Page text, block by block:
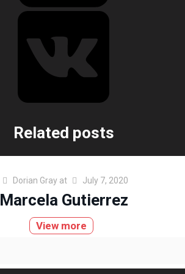
Related posts
Dorian Gray at July 7, 2020
Marcela Gutierrez
View more